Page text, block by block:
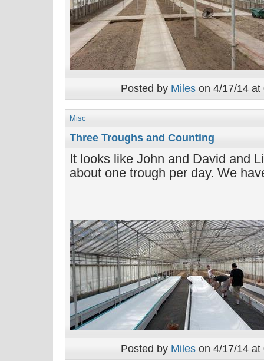
Posted by Mileson 4/17/14 at
Misc
Three Troughs and Counting
It looks like John and David and
about one trough per day. We
Posted by Mileson 4/17/14 at